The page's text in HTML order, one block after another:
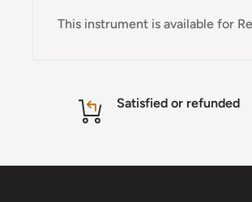
This instrument is available for
Satisfied or refunded